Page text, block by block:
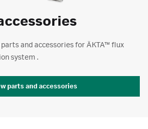
and accessories for ÄKTA™ flux
system .
parts and accessories